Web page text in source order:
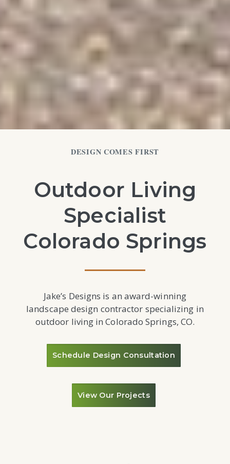
DESIGN COMES FIRST
Outdoor Living
Specialist
Colorado Springs
Jake’s Designs is an award-winning
landscape design contractor specializing in
outdoor living in Colorado Springs, CO.
Schedule Design Consultation
View Our Projects